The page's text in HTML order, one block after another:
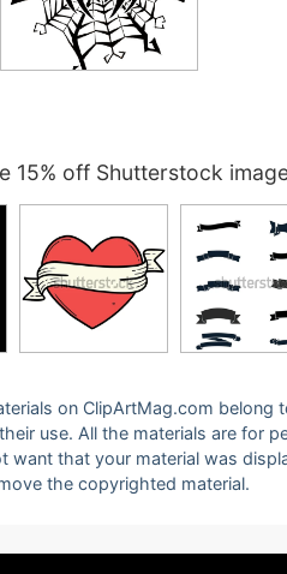
15% off Shutterstock
on ClipArtMag.com belong
use. All the materials are for
that your material was
the copyrighted material.